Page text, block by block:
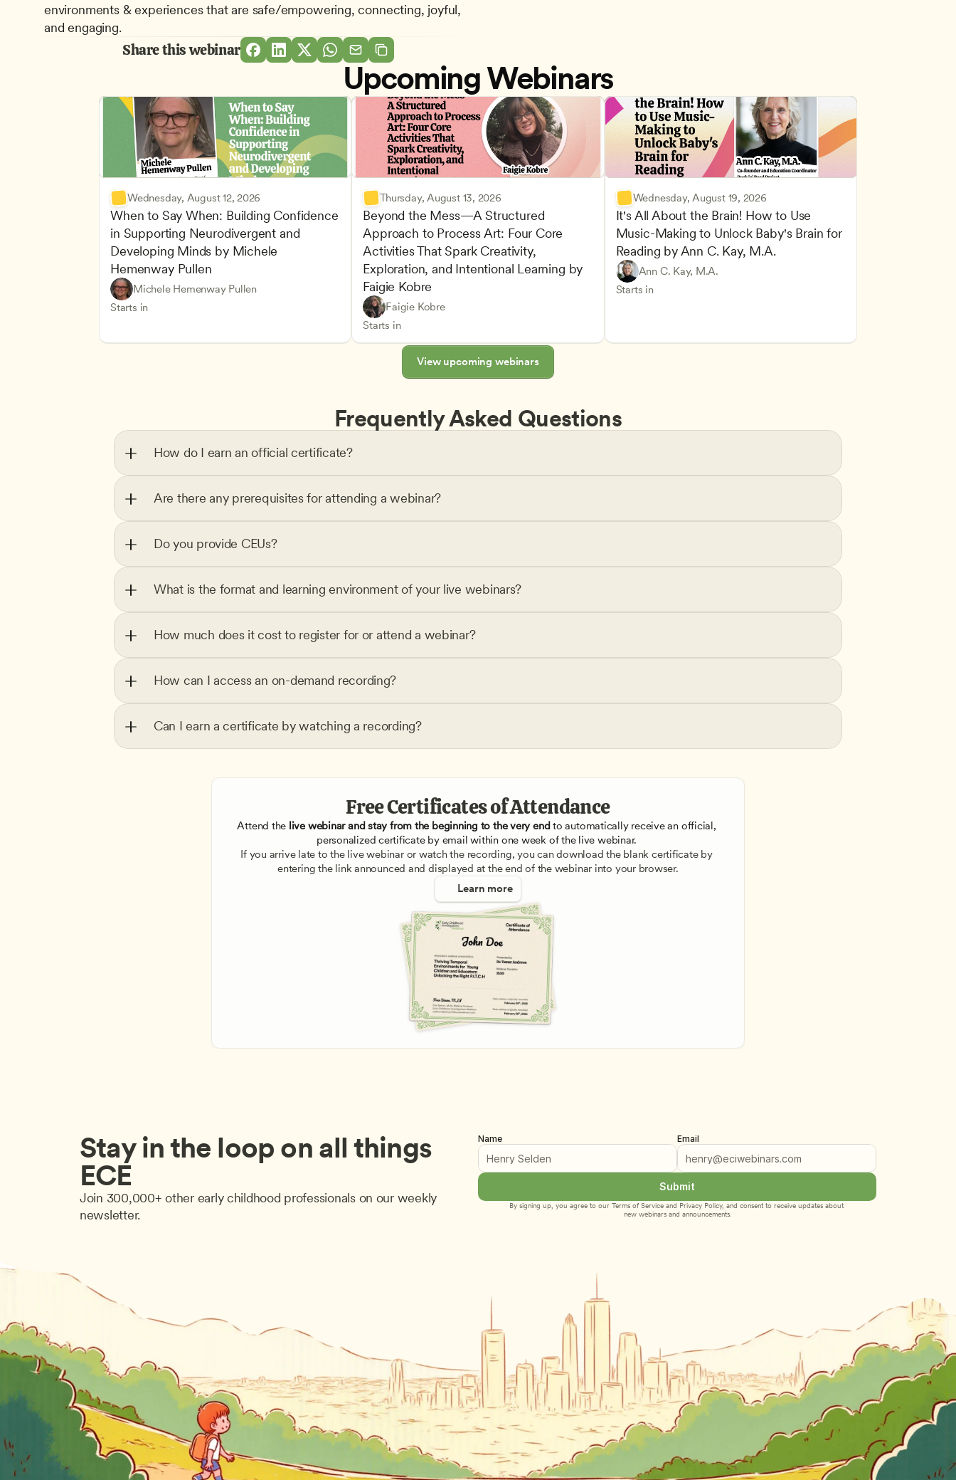
environments & experiences that are safe/empowering, connecting, joyful,
and engaging.
Share this webinar
Upcoming Webinars
Wednesday, August 12, 2026
When to Say When: Building Confidence
in Supporting Neurodivergent and
Developing Minds by Michele
Hemenway Pullen
Michele Hemenway Pullen
Starts in
Understanding Principles of Child Development and Learning
Inclusive Teaching Strategies
CDA
Teachers
Thursday, August 13, 2026
Beyond the Mess—A Structured
Approach to Process Art: Four Core
Activities That Spark Creativity,
Exploration, and Intentional Learning by
Faigie Kobre
Faigie Kobre
Starts in
Play-Based and Hands-On Learning
Advancing Children’s Physical and Intellectual Development
CDA
Teachers
Wednesday, August 19, 2026
It's All About the Brain! How to Use
Music-Making to Unlock Baby's Brain for
Reading by Ann C. Kay, M.A.
Ann C. Kay, M.A.
Starts in
Advancing Children’s Physical and Intellectual Development
Child Development and Learning Theories
Play-Based and Hands-On Learning
Understanding Principles of Child Development and Learning
Teachers
CDA
View upcoming webinars
Frequently Asked Questions
How do I earn an official certificate?
Are there any prerequisites for attending a webinar?
Do you provide CEUs?
What is the format and learning environment of your live webinars?
How much does it cost to register for or attend a webinar?
How can I access an on-demand recording?
Can I earn a certificate by watching a recording?
Free Certificates of Attendance
Attend the live webinar and stay from the beginning to the very end to automatically receive an official,
personalized certificate by email within one week of the live webinar.
If you arrive late to the live webinar or watch the recording, you can download the blank certificate by
entering the link announced and displayed at the end of the webinar into your browser.
Learn more
Stay in the loop on all things
ECE
Join 300,000+ other early childhood professionals on our weekly
newsletter.
Name Email
Submit
By signing up, you agree to our Terms of Service and Privacy Policy, and consent to receive updates about
new webinars and announcements.